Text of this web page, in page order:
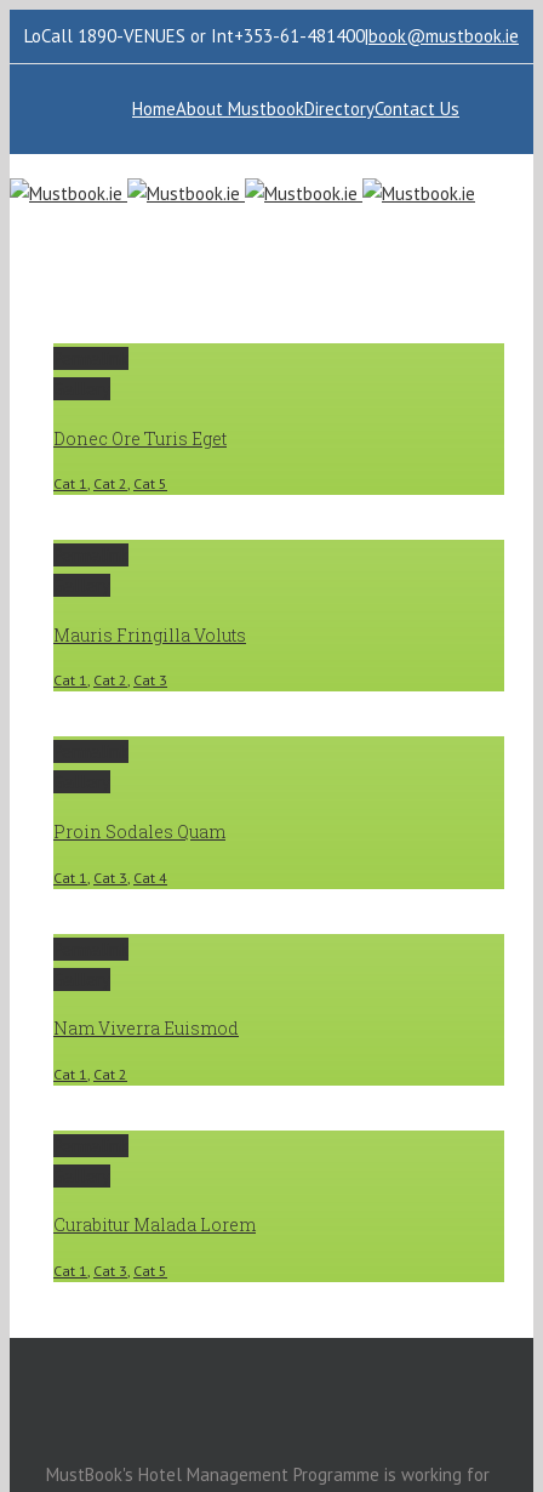
LoCall 1890-VENUES or Int+353-61-481400|book@mustbook.ie
HomeAbout MustbookDirectoryContact Us
Donec Ore Turis Eget
Cat 1, Cat 2, Cat 5
Mauris Fringilla Voluts
Cat 1, Cat 2, Cat 3
Proin Sodales Quam
Cat 1 Cat 3 Cat 4
Nam Viverra Euismod
Cat 1 Cat 2
Curabitur Malada Lorem
Cat 1, Cat 3, Cat 5
MustBook's Hotel Management Programme is working for